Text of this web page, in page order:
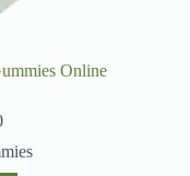
Online